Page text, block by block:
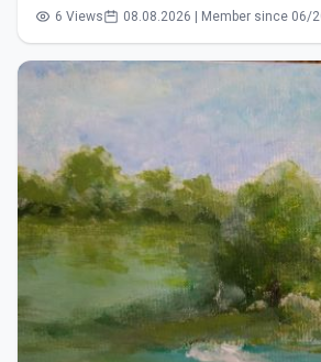
6 Views 08.08.2026 | Member since 06/